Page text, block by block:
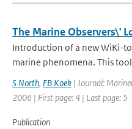
The Marine Observers\'
Introduction of a new WiKi-
marine phenomena. This tool
S North, FB Koek | Journal:
2006 | First page: 4 | Last page: 5
Publication